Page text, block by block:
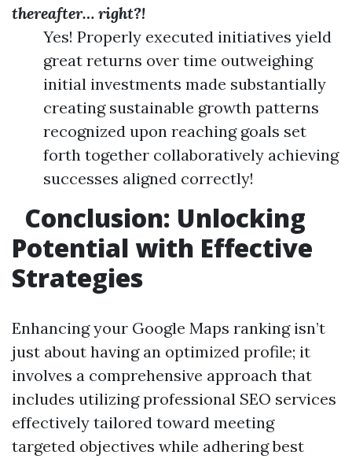
thereafter… right?!
Yes! Properly executed initiatives yield
great returns over time outweighing
initial investments made substantially
creating sustainable growth patterns
recognized upon reaching goals set
forth together collaboratively achieving
successes aligned correctly!
Conclusion: Unlocking
Potential with Effective
Strategies
Enhancing your Google Maps ranking isn’t
just about having an optimized profile; it
involves a comprehensive approach that
includes utilizing professional SEO services
effectively tailored toward meeting
targeted objectives while adhering best